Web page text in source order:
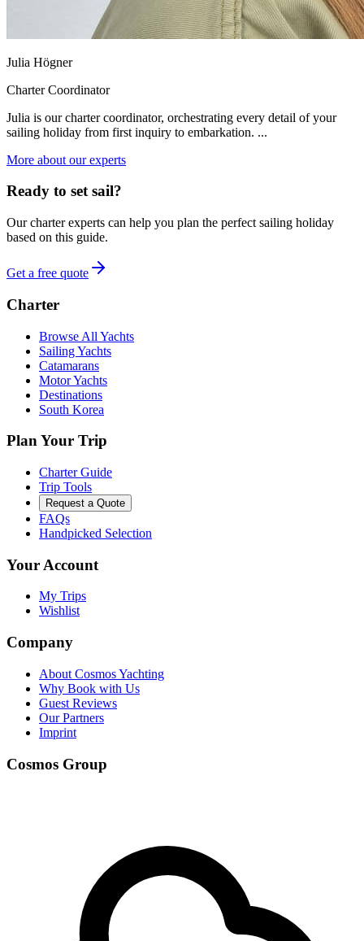
Julia Högner
Charter Coordinator
Julia is our charter coordinator, orchestrating every detail of your
sailing holiday from first inquiry to embarkation. ...
More about our experts
Ready to set sail?
Our charter experts can help you plan the perfect sailing holiday
based on this guide.
Get a free quote
Charter
Browse All Yachts
Sailing Yachts
Catamarans
Motor Yachts
Destinations
South Korea
Plan Your Trip
Charter Guide
Trip Tools
Request a Quote
FAQs
Handpicked Selection
Your Account
My Trips
Wishlist
Company
About Cosmos Yachting
Why Book with Us
Guest Reviews
Our Partners
Imprint
Cosmos Group